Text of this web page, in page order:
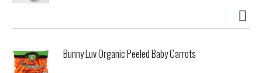
Bunny Luv Organic Peeled Baby Carrots